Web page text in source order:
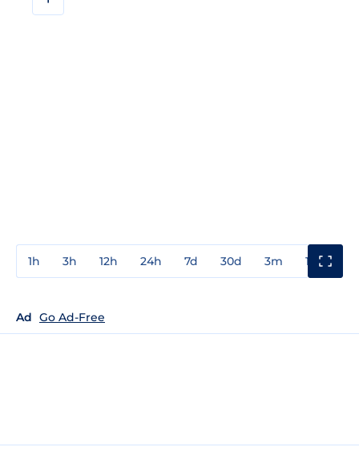
1h 3h 12h 24h 7d 30d 3m 1y
Ad Go Ad-Free